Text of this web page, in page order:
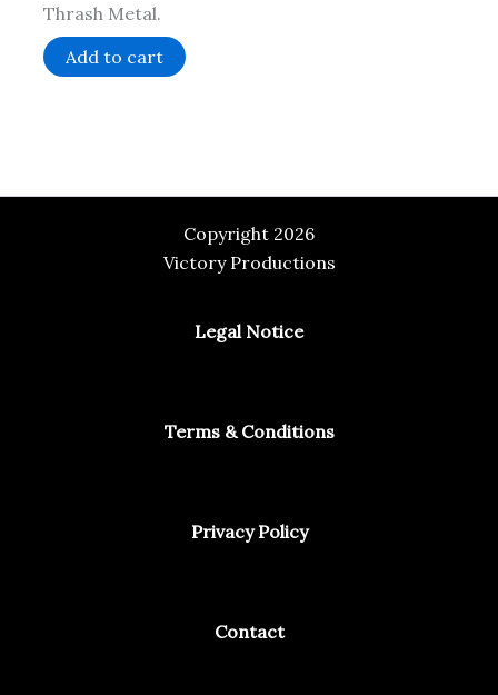
Thrash Metal.
Add to cart
Copyright 2026
Victory Productions
Legal Notice
Terms & Conditions
Privacy Policy
Contact